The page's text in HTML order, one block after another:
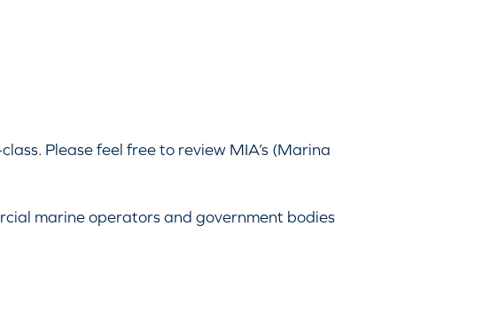
Please feel free to review MIA’s (Marina
marine operators and government bodies